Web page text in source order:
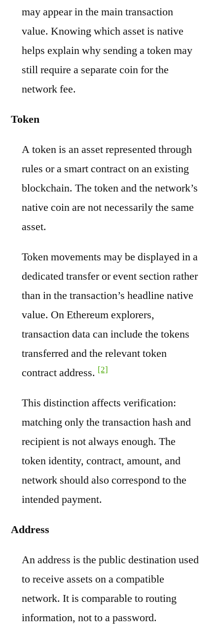
may appear in the main transaction
value. Knowing which asset is native
helps explain why sending a token may
still require a separate coin for the
network fee.
Token
A token is an asset represented through
rules or a smart contract on an existing
blockchain. The token and the network’s
native coin are not necessarily the same
asset.
Token movements may be displayed in a
dedicated transfer or event section rather
than in the transaction’s headline native
value. On Ethereum explorers,
transaction data can include the tokens
transferred and the relevant token
contract address. [2]
This distinction affects verification:
matching only the transaction hash and
recipient is not always enough. The
token identity, contract, amount, and
network should also correspond to the
intended payment.
Address
An address is the public destination used
to receive assets on a compatible
network. It is comparable to routing
information, not to a password.